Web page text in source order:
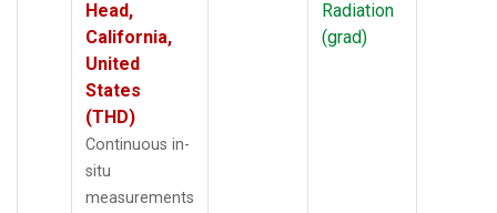
Head,
California,
United
States
(THD)
Continuous in-
situ
measurements
Radiation
(grad)